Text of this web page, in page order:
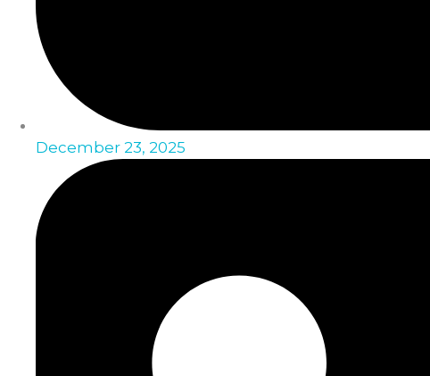
December 23, 2025